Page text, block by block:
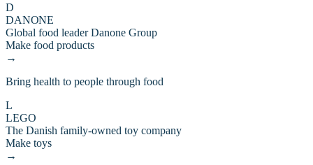
D
DANONE
Global food leader Danone Group
Make food products
→
Bring health to people through food
L
LEGO
The Danish family-owned toy company
Make toys
→